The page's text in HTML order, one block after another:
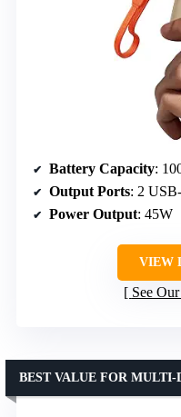
Battery Capacity:
Output Ports: 2
Power Output: 45W
VIEW
See
BEST VALUE FOR